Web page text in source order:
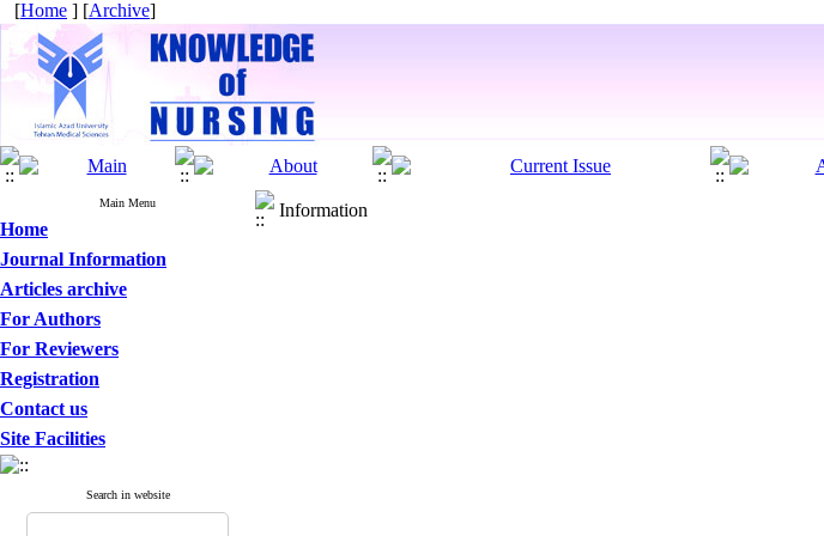
[Home ] [Archive]
Main Menu
Home
Journal Information
Articles archive
For Authors
For Reviewers
Registration
Contact us
Site Facilities
Search in website
Information